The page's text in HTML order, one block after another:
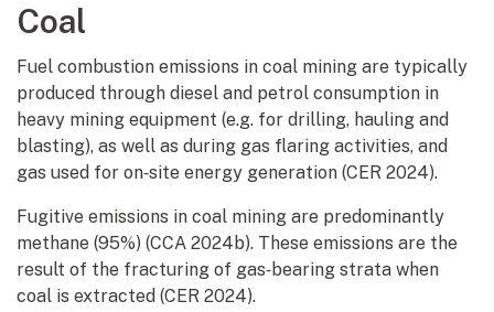
Coal
Fuel combustion emissions in coal mining are typically
produced through diesel and petrol consumption in
heavy mining equipment (e.g. for drilling, hauling and
blasting), as well as during gas flaring activities, and
gas used for on‑site energy generation (CER 2024).
Fugitive emissions in coal mining are predominantly
methane (95%) (CCA 2024b). These emissions are the
result of the fracturing of gas‑bearing strata when
coal is extracted (CER 2024).